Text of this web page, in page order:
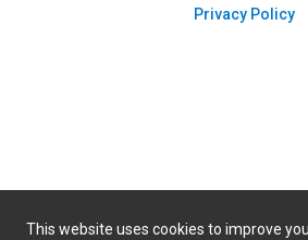
Privacy Policy
This website uses cookies to improve